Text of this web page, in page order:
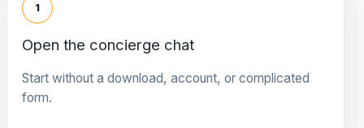
1
Open the concierge chat
Start without a download, account, or complicated
form.